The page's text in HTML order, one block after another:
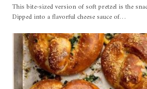
This bite-sized version of soft pretzel is the
Dipped into a flavorful cheese sauce of…